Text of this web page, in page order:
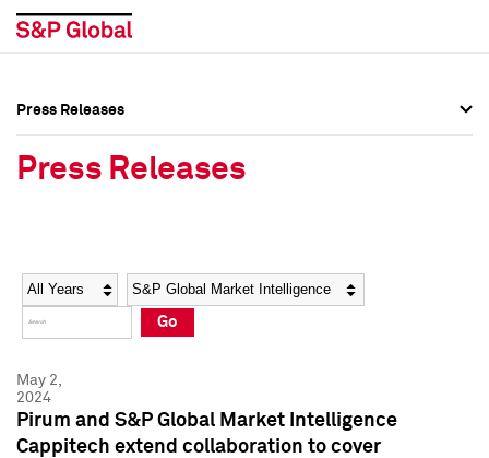
Social Media Directory
Press Kit
Social Media Directory
Press Kit
Press Releases
Press Releases
Year Category
Go
May 2,
2024
Pirum and S&P Global Market Intelligence
Cappitech extend collaboration to cover